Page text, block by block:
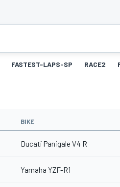
FASTEST-LAPS-SP RACE2
BIKE
Ducati Panigale V4 R
Yamaha YZF-R1